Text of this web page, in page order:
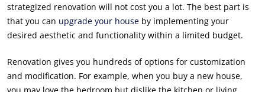
strategized renovation will not cost you a lot. The best part is
that you can upgrade your house by implementing your
desired aesthetic and functionality within a limited budget.
Renovation gives you hundreds of options for customization
and modification. For example, when you buy a new house,